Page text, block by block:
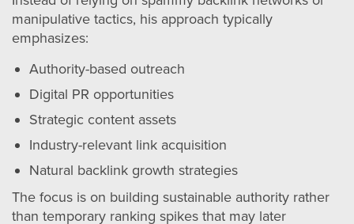
manipulative tactics, his approach typically
emphasizes:
Authority-based outreach
Digital PR opportunities
Strategic content assets
Industry-relevant link acquisition
Natural backlink growth strategies
The focus is on building sustainable authority rather
than temporary ranking spikes that may later